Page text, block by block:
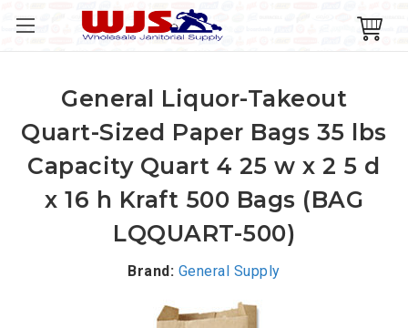
General Liquor-Takeout
Quart-Sized Paper Bags 35 lbs
Capacity Quart 4 25 w x 2 5 d
x 16 h Kraft 500 Bags (BAG
LQQUART-500)
Brand: General Supply